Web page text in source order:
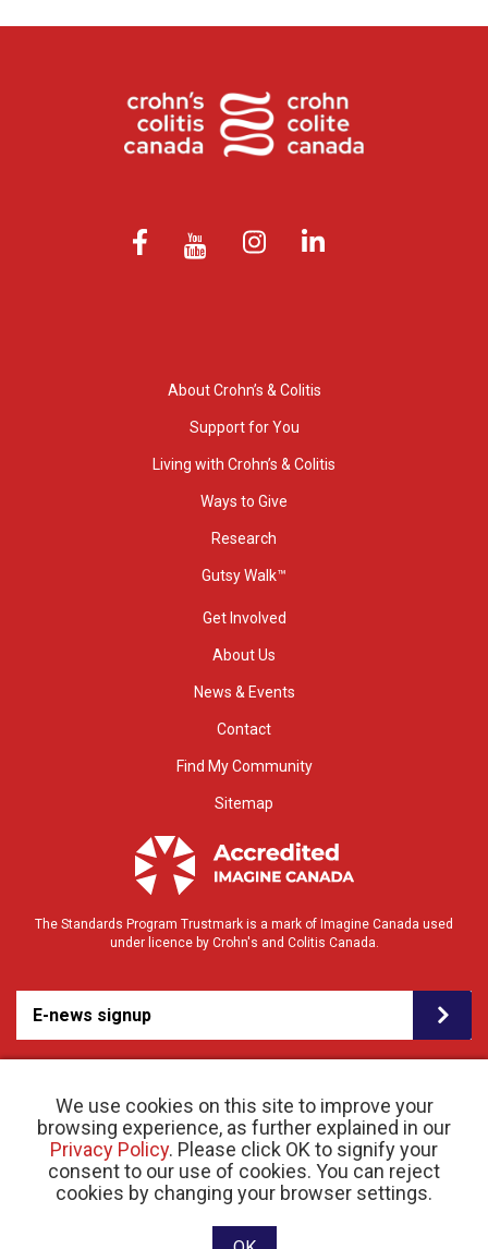
We use cookies on this site to improve your
browsing experience, as further explained in our
Privacy Policy. Please click OK to signify your
consent to our use of cookies. You can reject
cookies by changing your browser settings.
About Crohn’s & Colitis
Support for You
Living with Crohn’s & Colitis
Ways to Give
Research
Gutsy Walk™
Get Involved
About Us
News & Events
Contact
Find My Community
Sitemap
The Standards Program Trustmark is a mark of Imagine Canada used
under licence by Crohn's and Colitis Canada.
E-news signup
© 2026 Crohn’s and Colitis Canada |Privacy Policy| Registered Charity # 11883 1486
RR 0001
Website designed and developed by raisin